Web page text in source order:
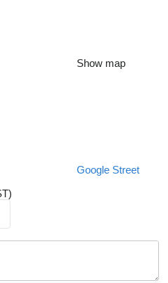
Show map
Google Street